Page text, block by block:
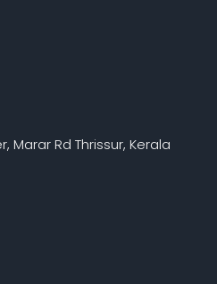
Marar Rd Thrissur, Kerala